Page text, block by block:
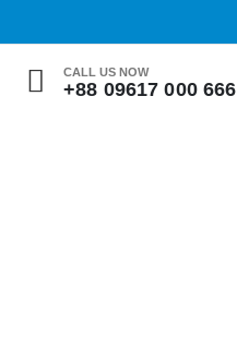
CALL US NOW
+88 09617 000 666